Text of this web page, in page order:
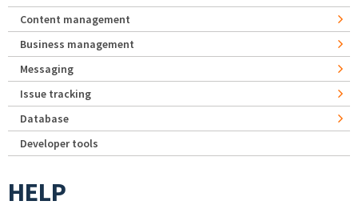
Content management
Business management
Messaging
Issue tracking
Database
Developer tools
HELP